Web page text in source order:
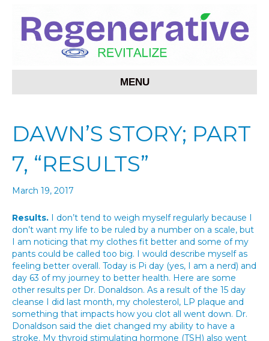
MENU
DAWN’S STORY; PART
7, “RESULTS”
March 19, 2017
Results. I don’t tend to weigh myself regularly because I
don’t want my life to be ruled by a number on a scale, but
I am noticing that my clothes fit better and some of my
pants could be called too big. I would describe myself as
feeling better overall. Today is Pi day (yes, I am a nerd) and
day 63 of my journey to better health. Here are some
other results per Dr. Donaldson. As a result of the 15 day
cleanse I did last month, my cholesterol, LP plaque and
something that impacts how you clot all went down. Dr.
Donaldson said the diet changed my ability to have a
stroke. My thyroid stimulating hormone (TSH) also went